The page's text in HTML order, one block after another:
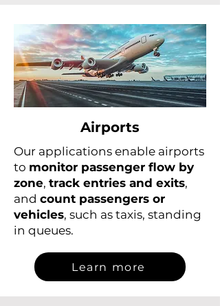
Airports
Our applications enable airports
to monitor passenger flow by
zone, track entries and exits,
and count passengers or
vehicles, such as taxis, standing
in queues.
Learn more